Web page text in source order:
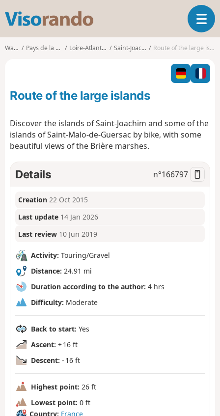
s
o
o
T
o
l
n
g
o
n
Walks Pays de la Loire Loire-Atlantique Saint-Joachim Route of the large islands
Route of the large islands
Discover the islands of Saint-Joachim and some of the
islands of Saint-Malo-de-Guersac by bike, with some
beautiful views of the Brière marshes.
Details n°166797
Creation 22 Oct 2015
Last update 14 Jan 2026
Last review 10 Jun 2019
Activity: Touring/Gravel
Distance: 24.91 mi
Duration according to the author: 4 hrs
Difficulty: Moderate
Back to start: Yes
Ascent: + 16 ft
Descent: - 16 ft
Highest point: 26 ft
Lowest point: 0 ft
Country: France